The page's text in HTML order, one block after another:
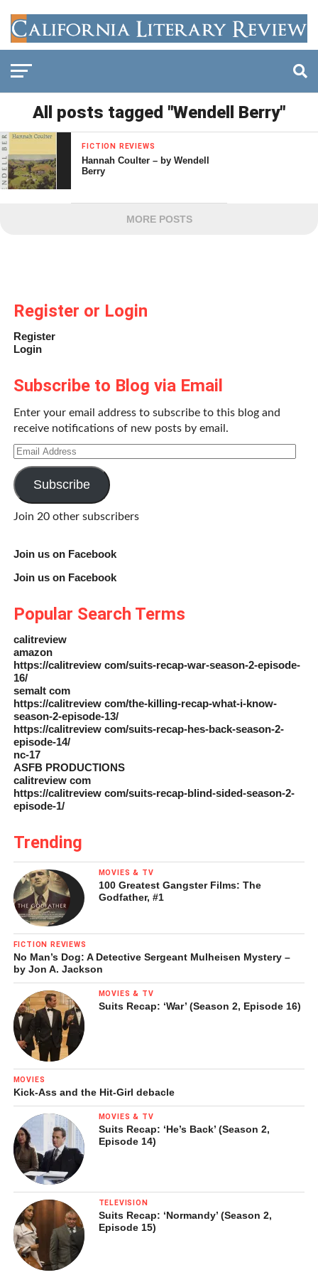
All posts tagged "Wendell Berry"
FICTION REVIEWS
Hannah Coulter – by Wendell
Berry
MORE POSTS
Register or Login
Register
Login
Subscribe to Blog via Email
Enter your email address to subscribe to this blog and
receive notifications of new posts by email.
Email
Address
Subscribe
Join 20 other subscribers
Join us on Facebook
Join us on Facebook
Popular Search Terms
calitreview
amazon
https://calitreview com/suits-recap-war-season-2-episode-
16/
semalt com
https://calitreview com/the-killing-recap-what-i-know-
season-2-episode-13/
https://calitreview com/suits-recap-hes-back-season-2-
episode-14/
nc-17
ASFB PRODUCTIONS
calitreview com
https://calitreview com/suits-recap-blind-sided-season-2-
episode-1/
Trending
MOVIES & TV
100 Greatest Gangster Films: The
Godfather, #1
FICTION REVIEWS
No Man’s Dog: A Detective Sergeant Mulheisen Mystery –
by Jon A. Jackson
MOVIES & TV
Suits Recap: ‘War’ (Season 2, Episode 16)
MOVIES
Kick-Ass and the Hit-Girl debacle
MOVIES & TV
Suits Recap: ‘He’s Back’ (Season 2,
Episode 14)
TELEVISION
Suits Recap: ‘Normandy’ (Season 2,
Episode 15)